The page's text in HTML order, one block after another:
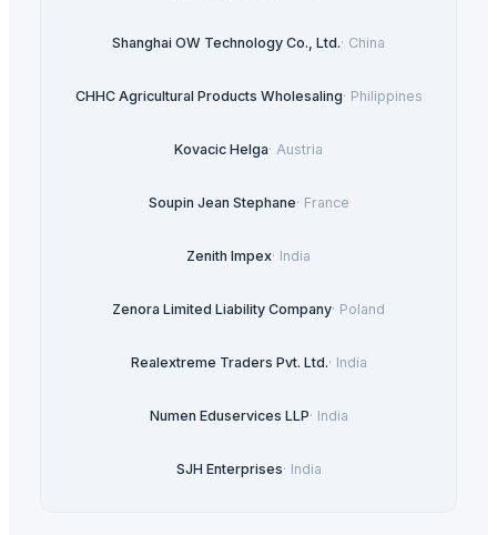
Shanghai OW Technology Co., Ltd.· China
CHHC Agricultural Products Wholesaling· Philippines
Kovacic Helga· Austria
Soupin Jean Stephane· France
Zenith Impex· India
Zenora Limited Liability Company· Poland
Realextreme Traders Pvt. Ltd.· India
Numen Eduservices LLP· India
SJH Enterprises· India